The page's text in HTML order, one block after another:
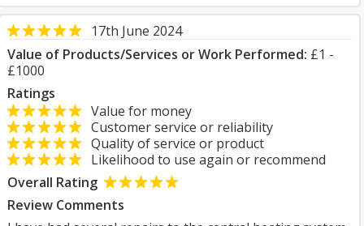
17th June 2024
Value of Products/Services or Work Performed: £1 -
£1000
Ratings
Value for money
Customer service or reliability
Quality of service or product
Likelihood to use again or recommend
Overall Rating
Review Comments